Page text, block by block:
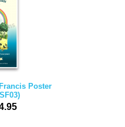
Poster